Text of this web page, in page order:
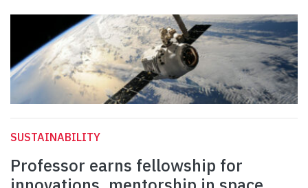
SUSTAINABILITY
Professor earns fellowship for